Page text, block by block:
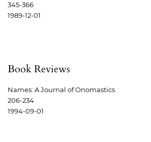
345-366
1989-12-01
Book Reviews
Names: A Journal of Onomastics
206-234
1994-09-01